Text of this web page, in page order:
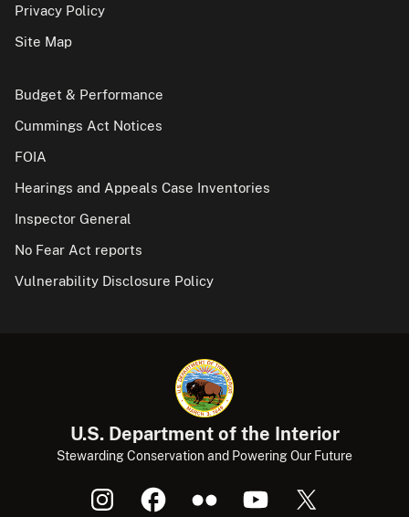
Privacy Policy
Site Map
Budget & Performance
Cummings Act Notices
FOIA
Hearings and Appeals Case Inventories
Inspector General
No Fear Act reports
Vulnerability Disclosure Policy
U.S. Department of the Interior
Stewarding Conservation and Powering Our Future